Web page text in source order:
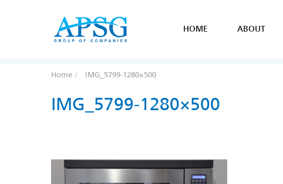
HOME ABOUT
Home IMG_5799-1280×500
IMG_5799-1280×500